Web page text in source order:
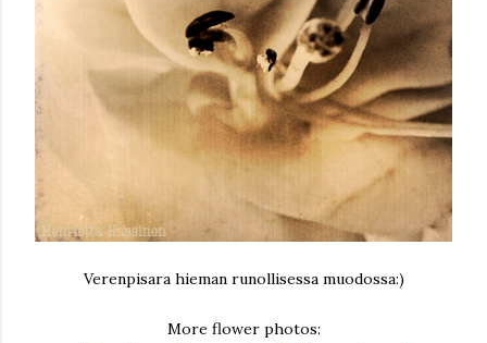
Verenpisara hieman runollisessa muodossa:)
More flower photos: